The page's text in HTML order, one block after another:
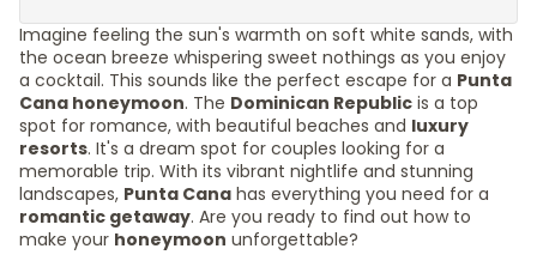
Imagine feeling the sun's warmth on soft white sands, with
the ocean breeze whispering sweet nothings as you enjoy
a cocktail. This sounds like the perfect escape for a Punta
Cana honeymoon. The Dominican Republic is a top
spot for romance, with beautiful beaches and luxury
resorts. It's a dream spot for couples looking for a
memorable trip. With its vibrant nightlife and stunning
landscapes, Punta Cana has everything you need for a
romantic getaway. Are you ready to find out how to
make your honeymoon unforgettable?